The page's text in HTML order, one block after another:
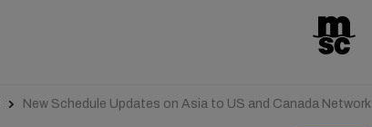
New Schedule Updates on Asia to US and Canada Network